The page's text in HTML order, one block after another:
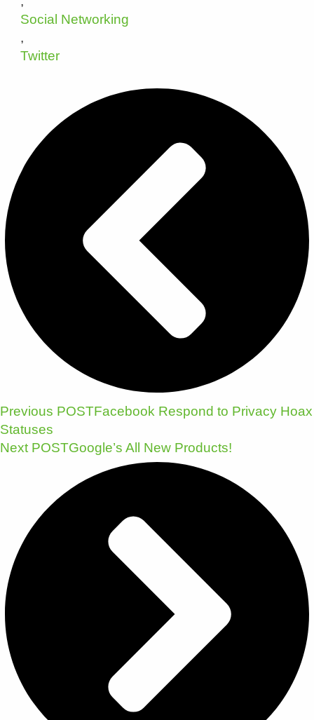
Social Networking
,
Twitter
Previous POSTFacebook Respond to Privacy Hoax
Statuses
Next POSTGoogle’s All New Products!